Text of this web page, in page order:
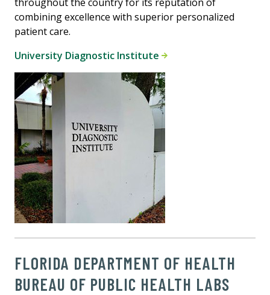
combining excellence with superior personalized
patient care.
University Diagnostic Institute
FLORIDA DEPARTMENT OF HEALTH
BUREAU OF PUBLIC HEALTH LABS